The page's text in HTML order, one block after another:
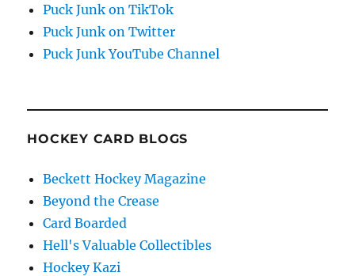
Puck Junk on TikTok
Puck Junk on Twitter
Puck Junk YouTube Channel
HOCKEY CARD BLOGS
Beckett Hockey Magazine
Beyond the Crease
Card Boarded
Hell's Valuable Collectibles
Hockey Kazi